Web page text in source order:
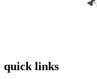
quick links